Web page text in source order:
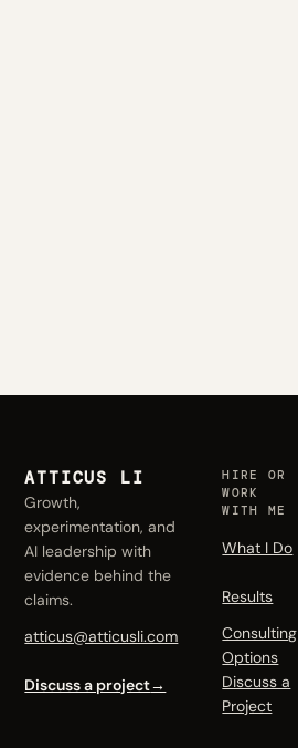
ATTICUS LI
Growth,
experimentation, and
AI leadership with
evidence behind the
claims.
atticus@atticusli.com
Discuss a project→
HIRE OR
WORK
WITH ME
What I Do
Results
Consulting
Options
Discuss a
Project